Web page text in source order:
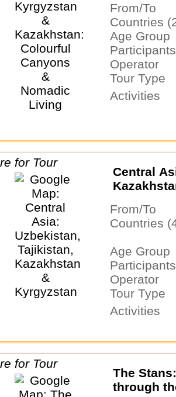
From/To
Countries
Age Group
Participants
Operator
Tour Type
Activities
Central
From/To
Countries
Age Group
Participants
Operator
Tour Type
Activities
The
through